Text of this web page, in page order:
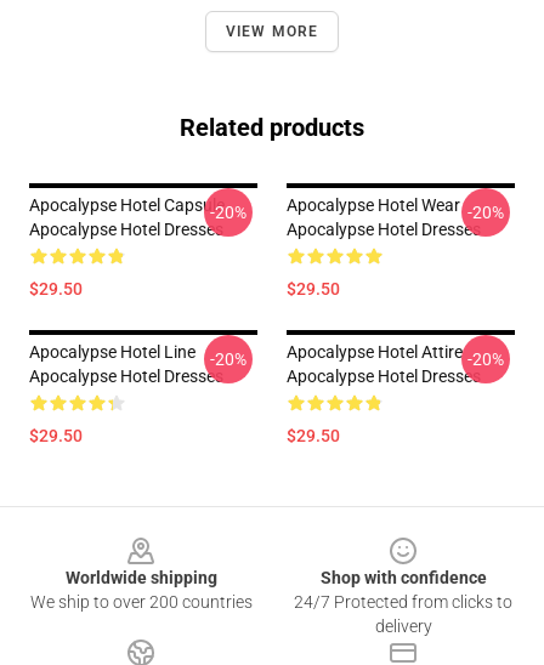
VIEW MORE
Related products
Apocalypse Hotel Capsule
Apocalypse Hotel Dresses
$29.50
-20%
Apocalypse Hotel Wear
Apocalypse Hotel Dresses
$29.50
-20%
Apocalypse Hotel Line
Apocalypse Hotel Dresses
$29.50
-20%
Apocalypse Hotel Attire
Apocalypse Hotel Dresses
$29.50
-20%
Worldwide shipping
We ship to over 200 countries
Shop with confidence
24/7 Protected from clicks to
delivery